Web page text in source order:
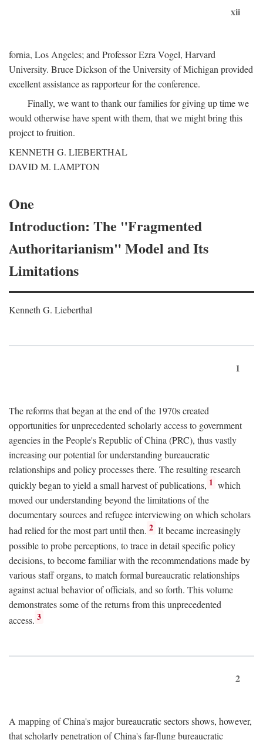
xii
fornia, Los Angeles; and Professor Ezra Vogel, Harvard
University. Bruce Dickson of the University of Michigan provided
excellent assistance as rapporteur for the conference.
Finally, we want to thank our families for giving up time we
would otherwise have spent with them, that we might bring this
project to fruition.
KENNETH G. LIEBERTHAL
DAVID M. LAMPTON
One
Introduction: The "Fragmented
Authoritarianism" Model and Its
Limitations
Kenneth G. Lieberthal
1
The reforms that began at the end of the 1970s created
opportunities for unprecedented scholarly access to government
agencies in the People's Republic of China (PRC), thus vastly
increasing our potential for understanding bureaucratic
relationships and policy processes there. The resulting research
quickly began to yield a small harvest of publications, 1 which
moved our understanding beyond the limitations of the
documentary sources and refugee interviewing on which scholars
had relied for the most part until then. 2 It became increasingly
possible to probe perceptions, to trace in detail specific policy
decisions, to become familiar with the recommendations made by
various staff organs, to match formal bureaucratic relationships
against actual behavior of officials, and so forth. This volume
demonstrates some of the returns from this unprecedented
access. 3
2
A mapping of China's major bureaucratic sectors shows, however,
that scholarly penetration of China's far-flung bureaucratic